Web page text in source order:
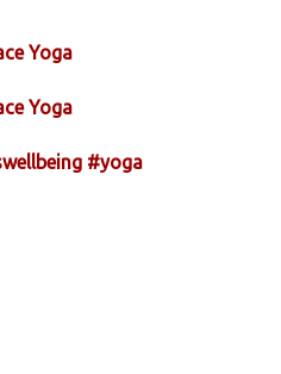
Yoga
Yoga
#yoga